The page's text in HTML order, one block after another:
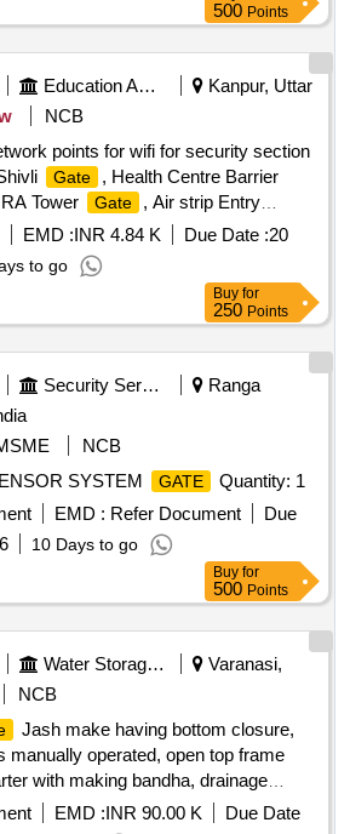
500 Points
Education And Research Institute
Kanpur, Uttar
NCB
points for wifi for security section
Gate
, Health Centre Barrier
Tower
Gate , Air strip Entry
Gate 1,2,3,4,5,6 New Gate
Turning IIT K Installation of new
for security section at Pradhan
, Health Centre Barrier Type6 Turning,
, Air strip Entry Gate , Academic
New Gate Near FN Annexe IWD
EMD :INR 4.84 K Due Date :20
to go
Buy for
250 Points
Security Services
Ranga
NCB
SYSTEM
GATE
Quantity: 1
EMD : Refer Document
Due
10 Days to go
Buy for
500 Points
Water Storage And Supply
Varanasi,
NCB
Jash make having bottom closure,
manually operated, open top frame
with making bandha, drainage
etc. at 140 MLD Chaukaghat
EMD :INR 90.00 K
Due Date